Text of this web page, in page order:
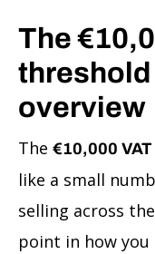
The
threshold
overview
The €10,000
like a small
selling across
point in how you